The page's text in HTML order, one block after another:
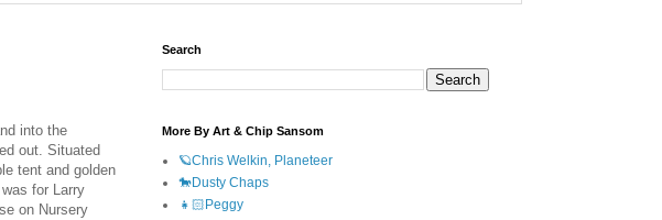
into the
out. Situated
tent and golden
for Larry
on Nursery
Search
More By Art & Chip Sansom
🪐Chris Welkin, Planeteer
🐎Dusty Chaps
👧🏻Peggy